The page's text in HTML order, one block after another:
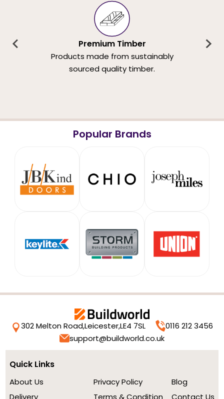
Premium Timber
Products made from sustainably
sourced quality timber.
Popular Brands
302 Melton Road,Leicester,LE4 7SL
0116 212 3456
support@buildworld.co.uk
Quick Links
About Us
Delivery
Privacy Policy
Terms & Condition
Blog
Contact Us